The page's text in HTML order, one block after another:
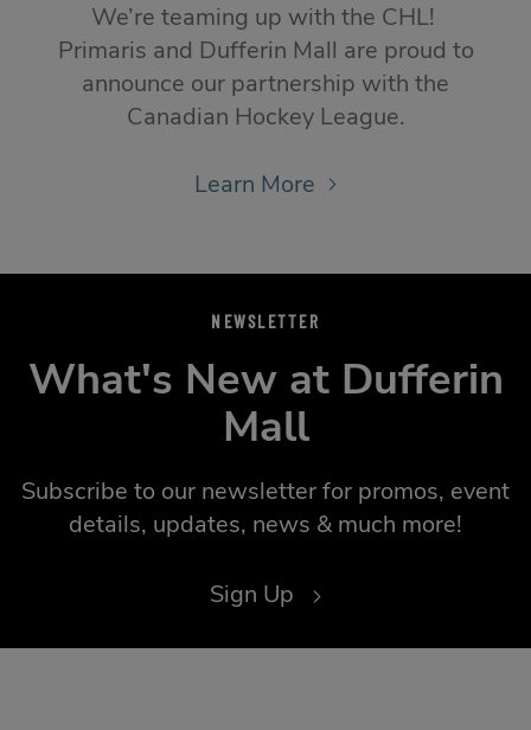
We’re teaming up with the CHL!
Primaris and Dufferin Mall are proud to
announce our partnership with the
Canadian Hockey League.
Learn More
NEWSLETTER
What's New at Dufferin
Mall
Subscribe to our newsletter for promos, event
details, updates, news & much more!
Sign Up